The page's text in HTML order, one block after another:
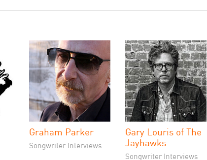
Graham Parker
Songwriter Interviews
Gary Louris of The
Jayhawks
Songwriter Interviews